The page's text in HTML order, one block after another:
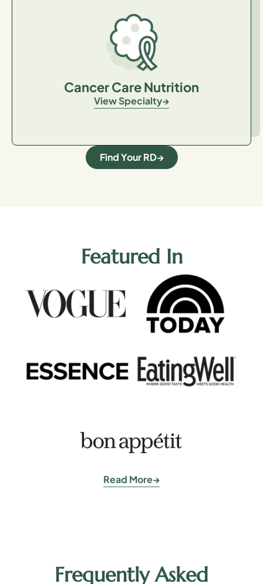
Cancer Care Nutrition
View Specialty
Find Your RD
Featured In
Read More
Frequently Asked